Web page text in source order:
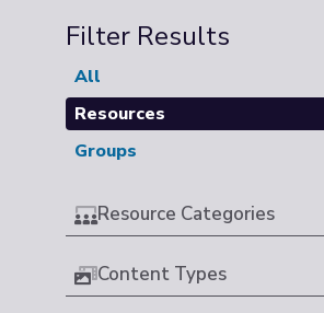
Filter Results
All
Resources
Groups
Resource Categories
Content Types